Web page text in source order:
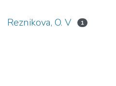
Reznikova, O. V 1